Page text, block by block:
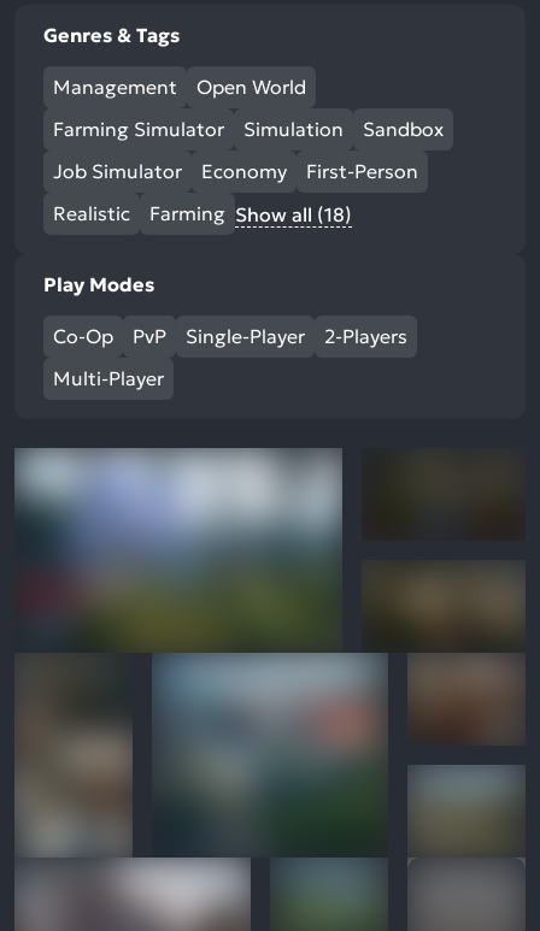
Genres & Tags
Management
Open World
Farming Simulator
Simulation
Sandbox
Job Simulator
Economy
First-Person
Realistic
Farming Show all (18)
Play Modes
Co-Op PvP Single-Player
2-Players
Multi-Player